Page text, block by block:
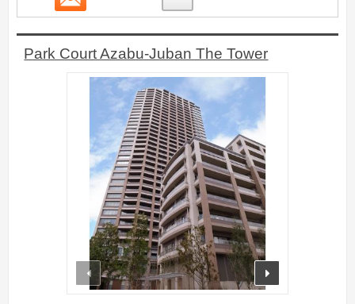
Park Court Azabu-Juban The Tower
prev